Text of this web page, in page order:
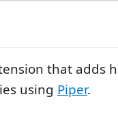
that adds
using Piper.